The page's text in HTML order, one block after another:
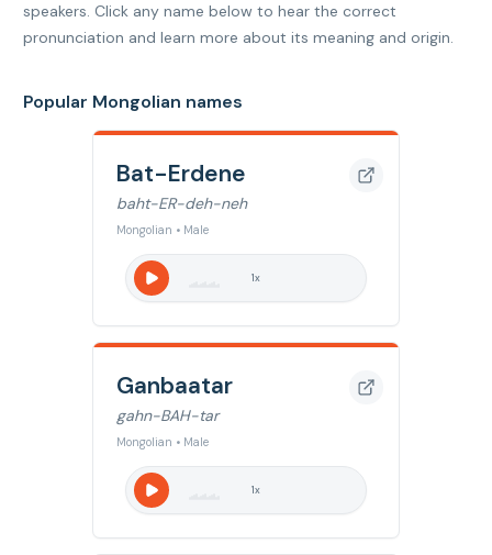
speakers. Click any name below to hear the correct
pronunciation and learn more about its meaning and origin.
Popular Mongolian names
Bat-Erdene
baht-ER-deh-neh
Mongolian • Male
1x
Ganbaatar
gahn-BAH-tar
Mongolian • Male
1x